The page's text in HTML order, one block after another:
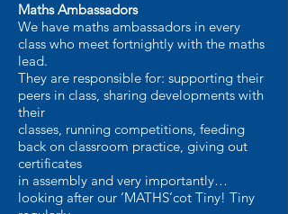
Maths Ambassadors
We have maths ambassadors in every
class who meet fortnightly with the maths
lead.
They are responsible for: supporting their
peers in class, sharing developments with
their
classes, running competitions, feeding
back on classroom practice, giving out
certificates
in assembly and very importantly…
looking after our ‘MATHS’cot Tiny! Tiny